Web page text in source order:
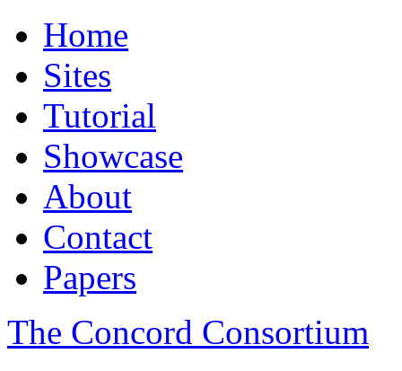
Home
Sites
Tutorial
Showcase
About
Contact
Papers
The Concord Consortium